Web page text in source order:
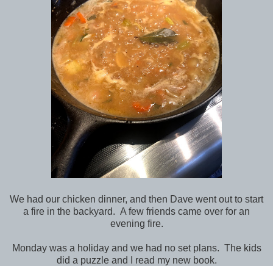
We had our chicken dinner, and then Dave went out to start
a fire in the backyard. A few friends came over for an
evening fire.
Monday was a holiday and we had no set plans. The kids
did a puzzle and I read my new book.